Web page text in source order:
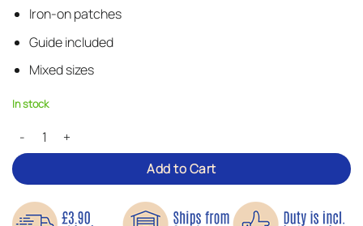
Iron-on patches
Guide included
Mixed sizes
In stock
Cool Zippers – Iron-on Patches quantity
Add to Cart